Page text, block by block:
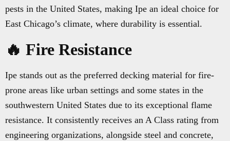
pests in the United States, making Ipe an ideal choice for
East Chicago’s climate, where durability is essential.
🔥 Fire Resistance
Ipe stands out as the preferred decking material for fire-
prone areas like urban settings and some states in the
southwestern United States due to its exceptional flame
resistance. It consistently receives an A Class rating from
engineering organizations, alongside steel and concrete,